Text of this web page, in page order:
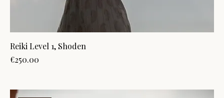
Reiki Level 1, Shoden
Price
€250.00